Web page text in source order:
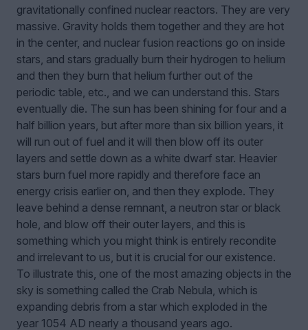
gravitationally confined nuclear reactors. They are very
massive. Gravity holds them together and they are hot
in the center, and nuclear fusion reactions go on inside
stars, and stars gradually burn their hydrogen to helium
and then they burn that helium further out of the
periodic table, etc., and we can understand this. Stars
eventually die. The sun has been shining for four and a
half billion years, but after more than six billion years, it
will run out of fuel and it will then blow off its outer
layers and settle down as a white dwarf star. Heavier
stars burn fuel more rapidly and therefore face an
energy crisis earlier on, and then they explode. They
leave behind a dense remnant, a neutron star or black
hole, and blow off their outer layers, and this is
something which you might think is entirely recondite
and irrelevant to us, but it is crucial for our existence.
To illustrate this, one of the most amazing objects in the
sky is something called the Crab Nebula, which is
expanding debris from a star which exploded in the
year 1054 AD nearly a thousand years ago.